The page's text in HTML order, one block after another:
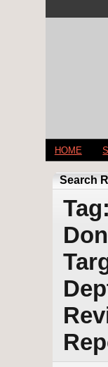
HOME
Search